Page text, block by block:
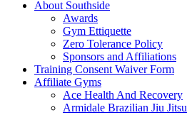
About Southside
Awards
Gym Ettiquette
Zero Tolerance Policy
Sponsors and Affiliations
Training Consent Waiver Form
Affiliate Gyms
Ace Health And Recovery
Armidale Brazilian Jiu Jitsu